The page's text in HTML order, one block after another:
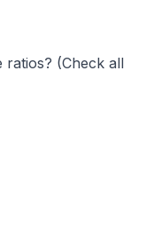
ratios? (Check all